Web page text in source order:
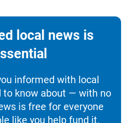
local news is
informed with local
to know about — with no
is free for everyone
like you help fund it.